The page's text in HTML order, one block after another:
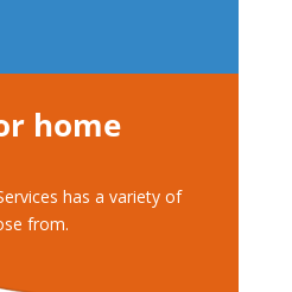
home
has a variety of
from.